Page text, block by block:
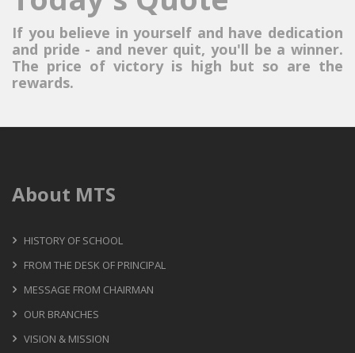
If you believe in yourself and have dedication
and pride - and never quit, you'll be a winner.
The price of victory is high but so are the
rewards.
About MTS
HISTORY OF SCHOOL
FROM THE DESK OF PRINCIPAL
MESSAGE FROM CHAIRMAN
OUR BRANCHES
VISION & MISSION